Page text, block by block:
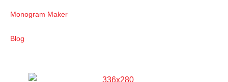
Monogram Maker
Blog